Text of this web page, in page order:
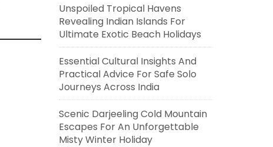
Unspoiled Tropical Havens
Revealing Indian Islands For
Ultimate Exotic Beach Holidays
Essential Cultural Insights And
Practical Advice For Safe Solo
Journeys Across India
Scenic Darjeeling Cold Mountain
Escapes For An Unforgettable
Misty Winter Holiday